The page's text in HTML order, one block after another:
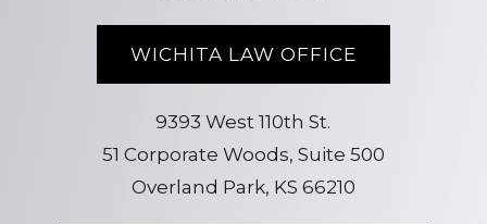
WICHITA LAW OFFICE
9393 West 110th St.
51 Corporate Woods, Suite 500
Overland Park, KS 66210